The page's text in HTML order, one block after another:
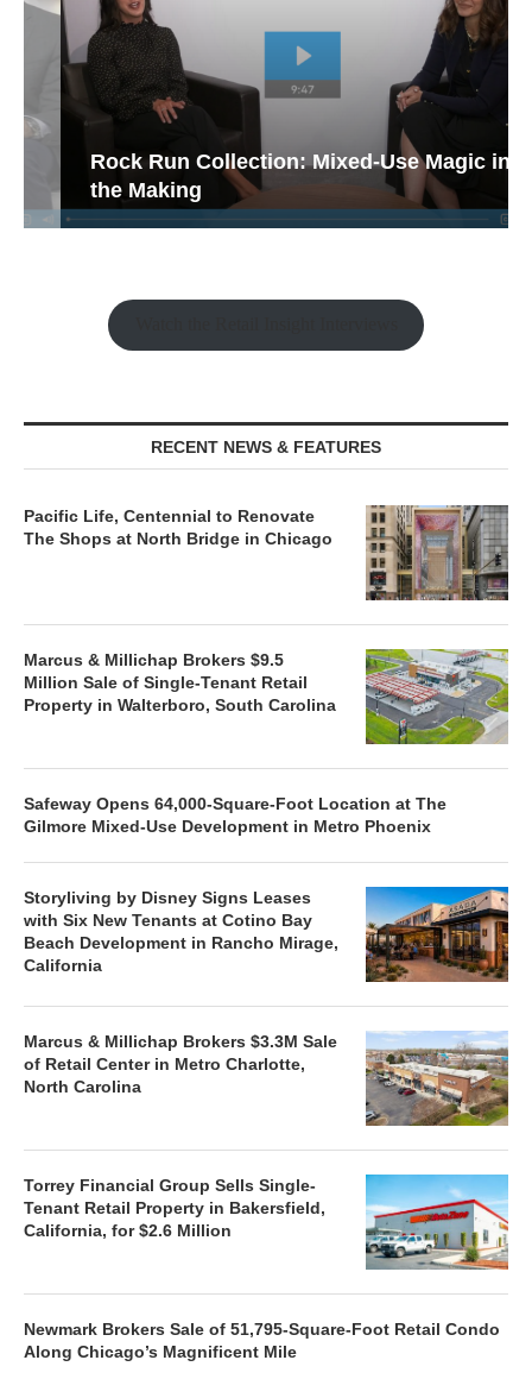
Rock Run Collection: Mixed-Use Magic in
the Making
RECENT NEWS & FEATURES
Pacific Life, Centennial to Renovate
The Shops at North Bridge in Chicago
Marcus & Millichap Brokers $9.5
Million Sale of Single-Tenant Retail
Property in Walterboro, South Carolina
Safeway Opens 64,000-Square-Foot Location at The
Gilmore Mixed-Use Development in Metro Phoenix
Storyliving by Disney Signs Leases
with Six New Tenants at Cotino Bay
Beach Development in Rancho Mirage,
California
Marcus & Millichap Brokers $3.3M Sale
of Retail Center in Metro Charlotte,
North Carolina
Torrey Financial Group Sells Single-
Tenant Retail Property in Bakersfield,
California, for $2.6 Million
Newmark Brokers Sale of 51,795-Square-Foot Retail Condo
Along Chicago’s Magnificent Mile